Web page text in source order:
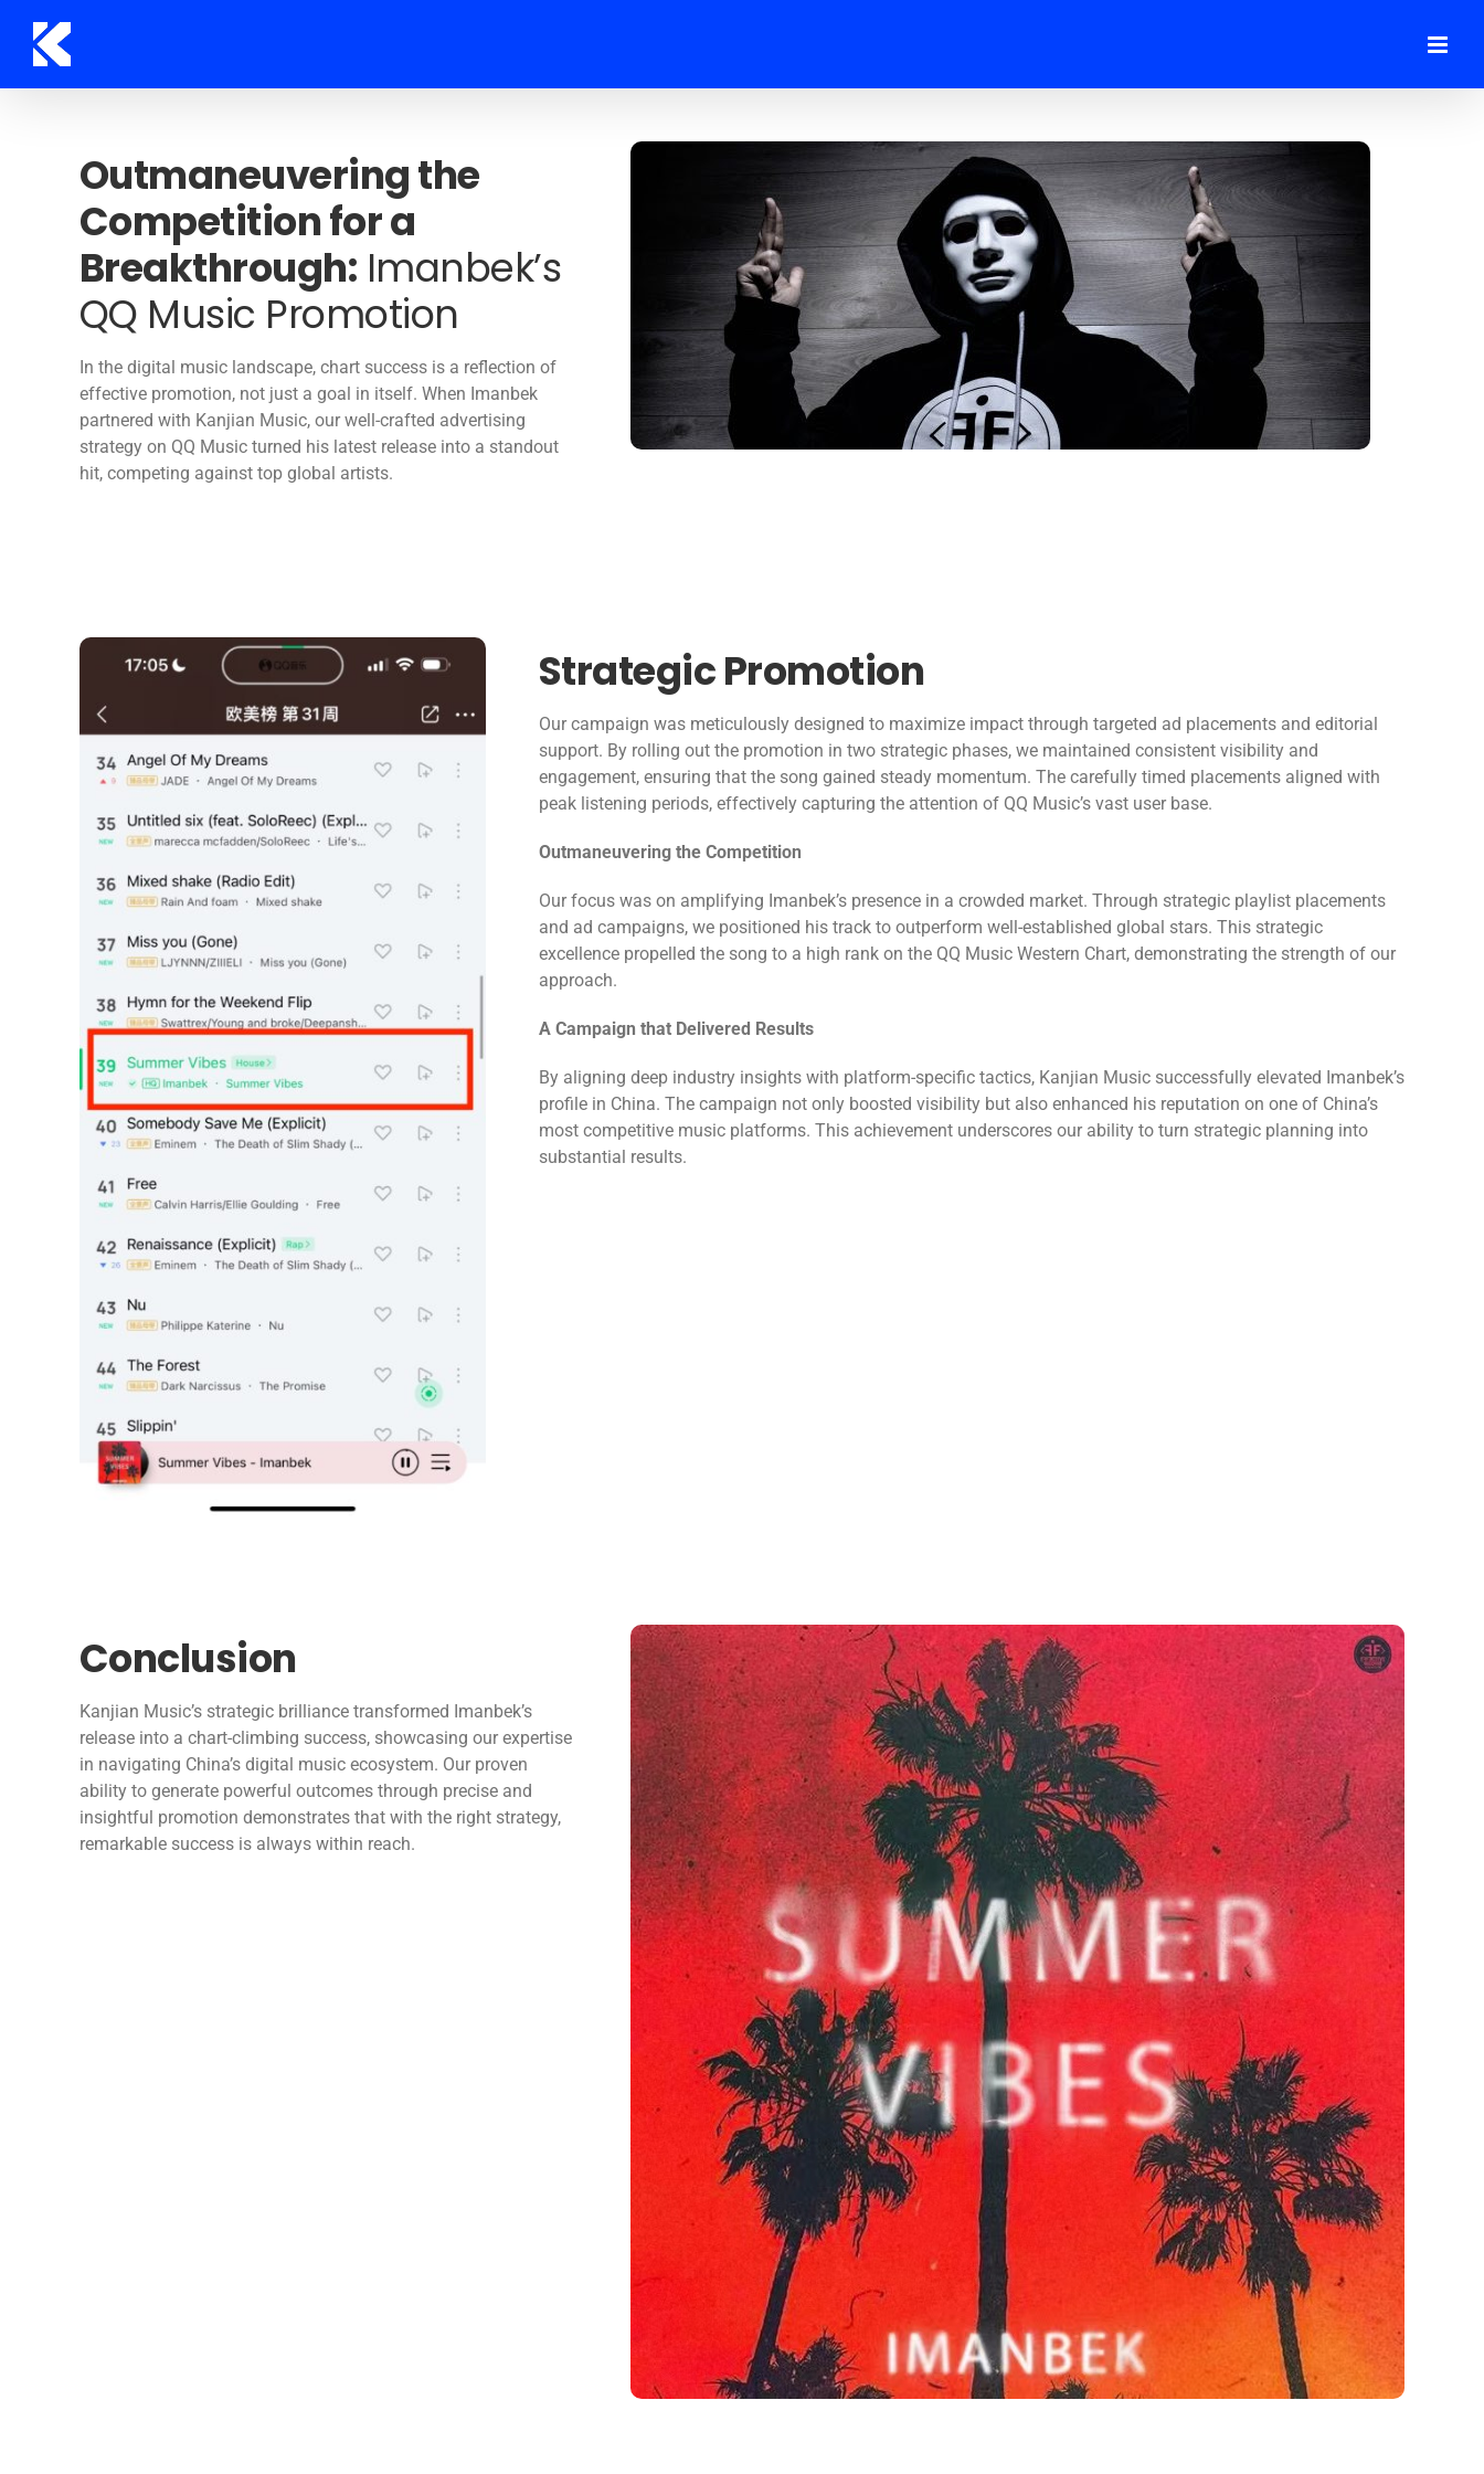
content
Outmaneuvering the
Competition for a
Breakthrough: Imanbek’s
QQ Music Promotion
In the digital music landscape, chart success is a reflection of
effective promotion, not just a goal in itself. When Imanbek
partnered with Kanjian Music, our well-crafted advertising
strategy on QQ Music turned his latest release into a standout
hit, competing against top global artists.
Strategic Promotion
Our campaign was meticulously designed to maximize impact through targeted ad placements and editorial
support. By rolling out the promotion in two strategic phases, we maintained consistent visibility and
engagement, ensuring that the song gained steady momentum. The carefully timed placements aligned with
peak listening periods, effectively capturing the attention of QQ Music’s vast user base.
Outmaneuvering the Competition
Our focus was on amplifying Imanbek’s presence in a crowded market. Through strategic playlist placements
and ad campaigns, we positioned his track to outperform well-established global stars. This strategic
excellence propelled the song to a high rank on the QQ Music Western Chart, demonstrating the strength of our
approach.
A Campaign that Delivered Results
By aligning deep industry insights with platform-specific tactics, Kanjian Music successfully elevated Imanbek’s
profile in China. The campaign not only boosted visibility but also enhanced his reputation on one of China’s
most competitive music platforms. This achievement underscores our ability to turn strategic planning into
substantial results.
Conclusion
Kanjian Music’s strategic brilliance transformed Imanbek’s
release into a chart-climbing success, showcasing our expertise
in navigating China’s digital music ecosystem. Our proven
ability to generate powerful outcomes through precise and
insightful promotion demonstrates that with the right strategy,
remarkable success is always within reach.